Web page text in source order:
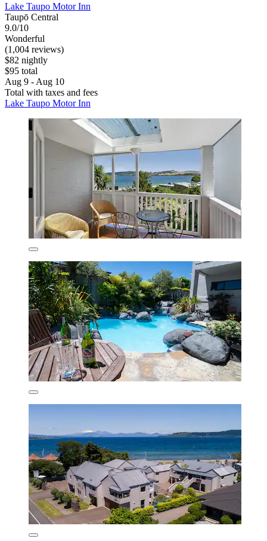
Lake Taupo Motor Inn
Taupō Central
9.0/10
Wonderful
(1,004 reviews)
$82 nightly
$95 total
Aug 9 - Aug 10
Total with taxes and fees
Lake Taupo Motor Inn